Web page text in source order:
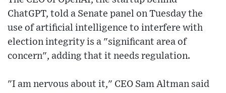
ChatGPT, told a Senate panel on Tuesday the
use of artificial intelligence to interfere with
election integrity is a "significant area of
concern", adding that it needs regulation.
"I am nervous about it," CEO Sam Altman said